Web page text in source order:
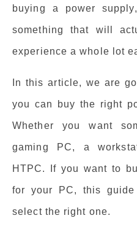
buying a power
something that will
experience a whole lot
In this article, we are
you can buy the right
Whether you want
gaming PC, a
HTPC. If you want to
for your PC, this
select the right one.